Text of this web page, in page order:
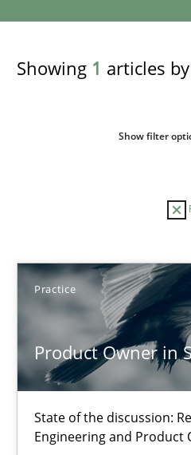
Showing 1 articles by
Show filter
Practice
Product Owner in
State of the discussion:
Engineering and Product
Sort by
TITLE TOPIC
Product Owner in Scrum
State of the discussion: